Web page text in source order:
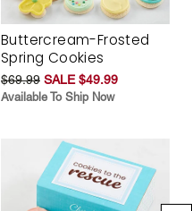
Buttercream-Frosted
Spring Cookies
$69.99 SALE $49.99
Available To Ship Now